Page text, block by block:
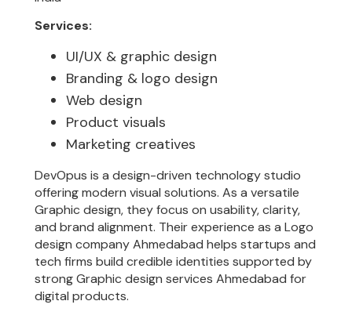
Services:
UI/UX & graphic design
Branding & logo design
Web design
Product visuals
Marketing creatives
DevOpus is a design-driven technology studio
offering modern visual solutions. As a versatile
Graphic design, they focus on usability, clarity,
and brand alignment. Their experience as a Logo
design company Ahmedabad helps startups and
tech firms build credible identities supported by
strong Graphic design services Ahmedabad for
digital products.